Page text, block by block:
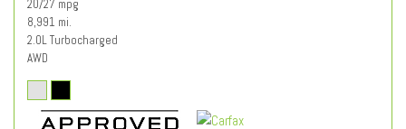
20/27 mpg
8,991 mi.
2.0L Turbocharged
AWD